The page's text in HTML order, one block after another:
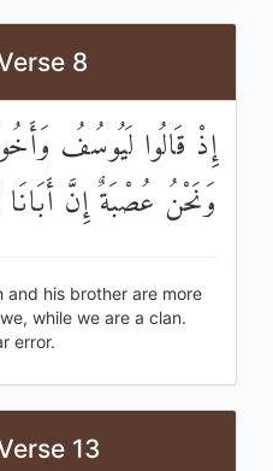
8
إِذْ قَالُوا لَيُوسُفُ
وَنَحْنُ عُصْبَةٌ إِنَّ
and his brother are more
while we are a clan.
error.
13